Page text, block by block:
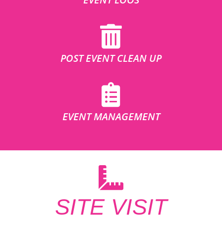
POST EVENT CLEAN UP
EVENT MANAGEMENT
SITE VISIT